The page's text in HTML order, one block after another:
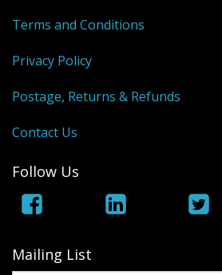
Terms and Conditions
Privacy Policy
Postage, Returns & Refunds
Contact Us
Follow Us
Mailing List